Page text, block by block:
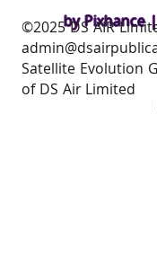
by
​©2025 DS AIR
Satellite Evolution
of DS Air Limited